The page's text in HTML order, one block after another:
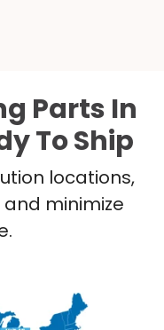
Parts In
To Ship
locations,
minimize